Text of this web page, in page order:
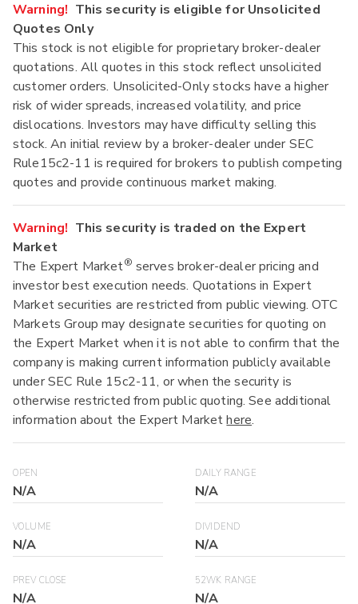
Warning! This security is eligible for Unsolicited
Quotes Only
This stock is not eligible for proprietary broker-dealer
quotations. All quotes in this stock reflect unsolicited
customer orders. Unsolicited-Only stocks have a higher
risk of wider spreads, increased volatility, and price
dislocations. Investors may have difficulty selling this
stock. An initial review by a broker-dealer under SEC
Rule15c2-11 is required for brokers to publish competing
quotes and provide continuous market making.
Warning! This security is traded on the Expert
Market
The Expert Market® serves broker-dealer pricing and
investor best execution needs. Quotations in Expert
Market securities are restricted from public viewing. OTC
Markets Group may designate securities for quoting on
the Expert Market when it is not able to confirm that the
company is making current information publicly available
under SEC Rule 15c2-11, or when the security is
otherwise restricted from public quoting. See additional
information about the Expert Markethere.
OPEN
N/A
DAILY RANGE
N/A
VOLUME
N/A
DIVIDEND
N/A
PREV CLOSE
N/A
52WK RANGE
N/A